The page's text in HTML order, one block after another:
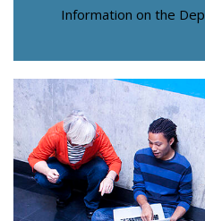
Information on the